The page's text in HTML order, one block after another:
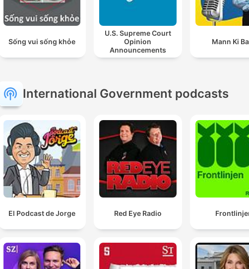
Sống vui sống khỏe
U.S. Supreme Court
Opinion
Announcements
Mann Ki
International Government podcasts
El Podcast de Jorge Red Eye Radio